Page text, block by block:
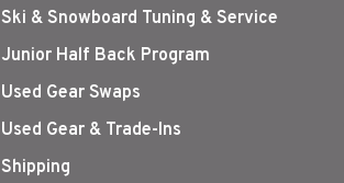
Ski & Snowboard Tuning & Service
Junior Half Back Program
Used Gear Swaps
Used Gear & Trade-Ins
Shipping